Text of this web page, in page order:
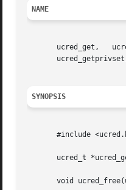
NAME
ucred_get,
SYNOPSIS
#include
ucred_t
void